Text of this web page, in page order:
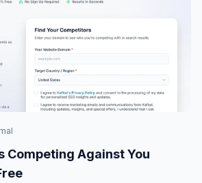
Competing Against You